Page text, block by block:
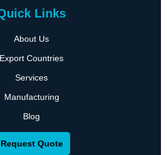
Links
About Us
Export Countries
Services
Manufacturing
Blog
Request Quote